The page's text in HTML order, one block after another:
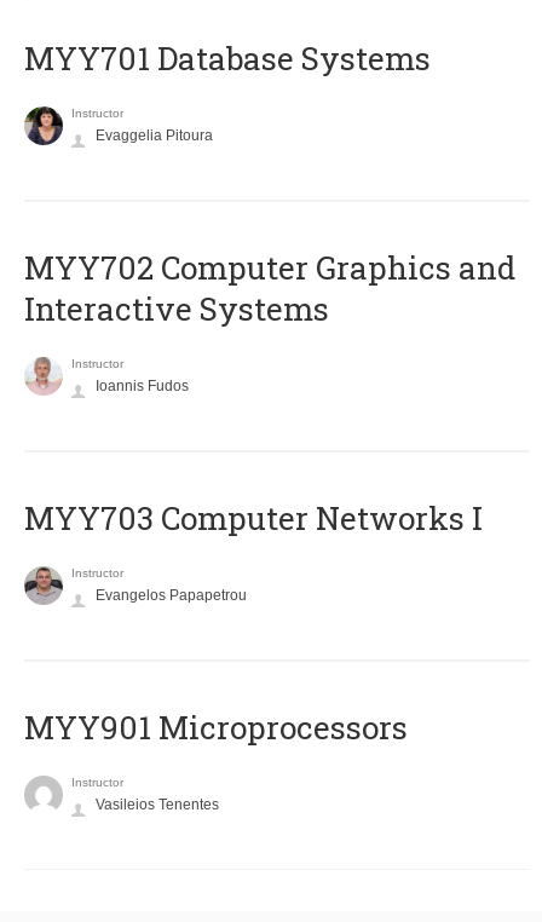
MYY701 Database Systems
Instructor
Evaggelia Pitoura
MYY702 Computer Graphics and
Interactive Systems
Instructor
Ioannis Fudos
MYY703 Computer Networks I
Instructor
Evangelos Papapetrou
MYY901 Microprocessors
Instructor
Vasileios Tenentes